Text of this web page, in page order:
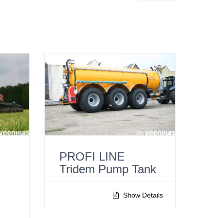
PROFI LINE
Tridem Pump Tank
Show Details